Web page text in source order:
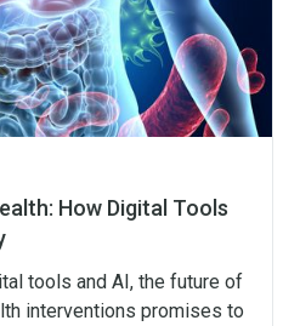
How Digital Tools
tools and AI, the future of
interventions promises to